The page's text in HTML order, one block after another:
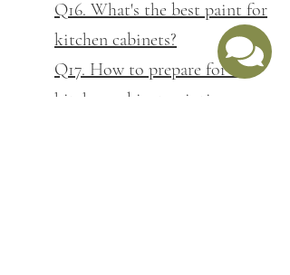
Q16. What's the best paint for
kitchen cabinets?
Q17. How to prepare for a
kitchen cabinet painting